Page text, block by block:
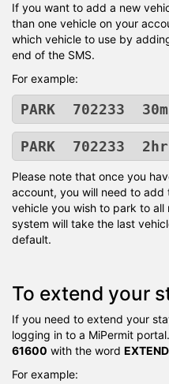
If you want to add a new
than one vehicle on your
which vehicle to use by
end of the SMS.
For example:
PARK 702233
PARK 702233
Please note that once you
account, you will need to
vehicle you wish to park to
system will take the last
default.
To extend your
If you need to extend your
logging in to a MiPermit
61600 with the word EXTEND
For example: